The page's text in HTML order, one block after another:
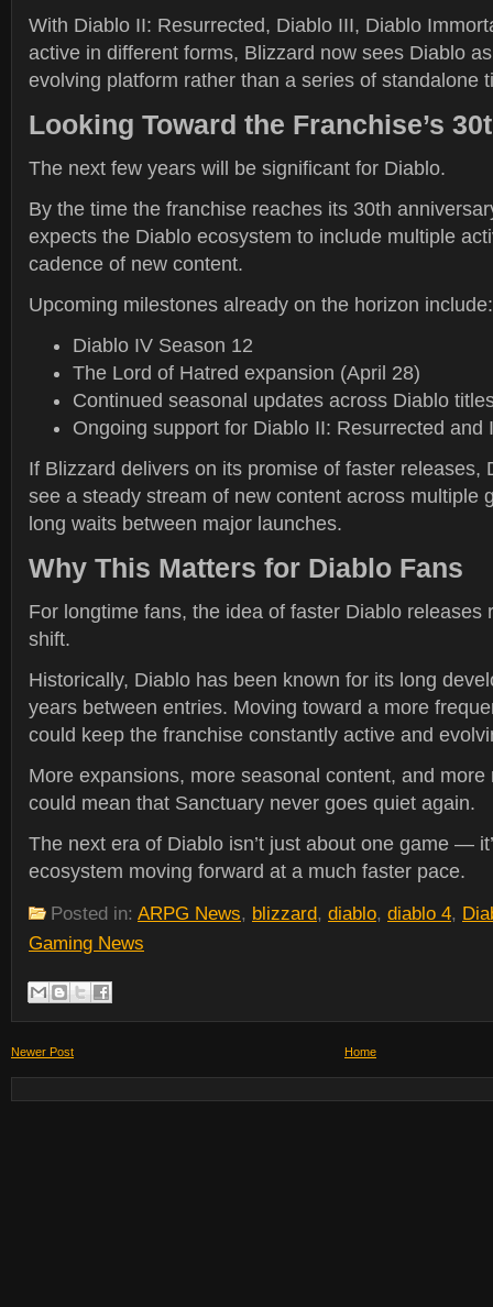
With Diablo II: Resurrected, Diablo III, Diablo
active in different forms, Blizzard now sees Diablo
evolving platform rather than a series of standalone
Looking Toward the Franchise’s
The next few years will be significant for Diablo.
By the time the franchise reaches its 30th
expects the Diablo ecosystem to include multiple
cadence of new content.
Upcoming milestones already on the horizon include:
Diablo IV Season 12
The Lord of Hatred expansion (April 28)
Continued seasonal updates across Diablo
Ongoing support for Diablo II: Resurrected and
If Blizzard delivers on its promise of faster releases,
see a steady stream of new content across multiple
long waits between major launches.
Why This Matters for Diablo Fans
For longtime fans, the idea of faster Diablo releases
shift.
Historically, Diablo has been known for its long
years between entries. Moving toward a more
could keep the franchise constantly active and
More expansions, more seasonal content, and more
could mean that Sanctuary never goes quiet again.
The next era of Diablo isn’t just about one game —
ecosystem moving forward at a much faster pace.
Posted in: ARPG News, blizzard, diablo, diablo 4,
Gaming News
Newer Post Home